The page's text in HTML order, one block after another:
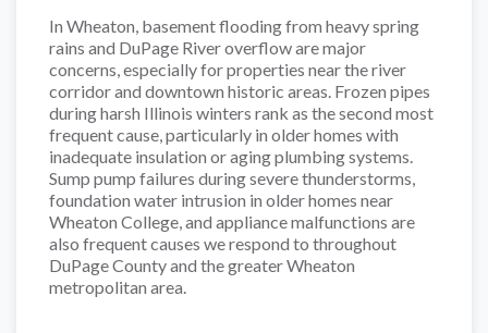
In Wheaton, basement flooding from heavy spring
rains and DuPage River overflow are major
concerns, especially for properties near the river
corridor and downtown historic areas. Frozen pipes
during harsh Illinois winters rank as the second most
frequent cause, particularly in older homes with
inadequate insulation or aging plumbing systems.
Sump pump failures during severe thunderstorms,
foundation water intrusion in older homes near
Wheaton College, and appliance malfunctions are
also frequent causes we respond to throughout
DuPage County and the greater Wheaton
metropolitan area.